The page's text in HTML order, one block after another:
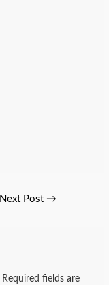
Next Post →
Required fields are